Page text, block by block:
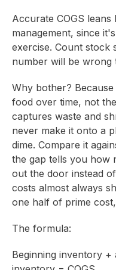
Accurate COGS
management, since
exercise. Count stock
number will be wrong
Why bother?
food over time, not
captures waste and
never make it onto a
dime. Compare it
the gap tells you how
out the door instead
costs almost always
one half of prime
The formula:
Beginning inventory +